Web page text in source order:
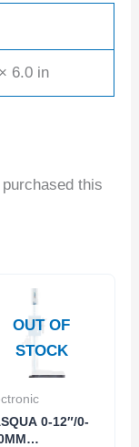
6.0 in
this
OUT OF
STOCK
0-12″/0-